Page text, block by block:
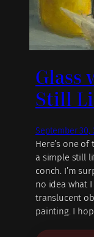
Glass
Still
September 30,
Here’s one
a simple still
conch. I’m
no idea what
translucent
painting. I